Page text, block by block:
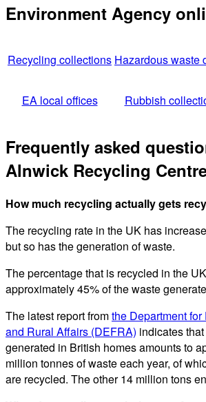
Environment Agency
Recycling collections Hazardous waste
EA local offices Rubbish
Frequently asked
Alnwick Recycling
How much recycling actually gets
The recycling rate in the UK has
but so has the generation of waste.
The percentage that is recycled in the
approximately 45% of the waste
The latest report fromthe Department
and Rural Affairs (DEFRA) indicates
generated in British homes amounts to
million tonnes of waste each year, of
are recycled. The other 14 million tons